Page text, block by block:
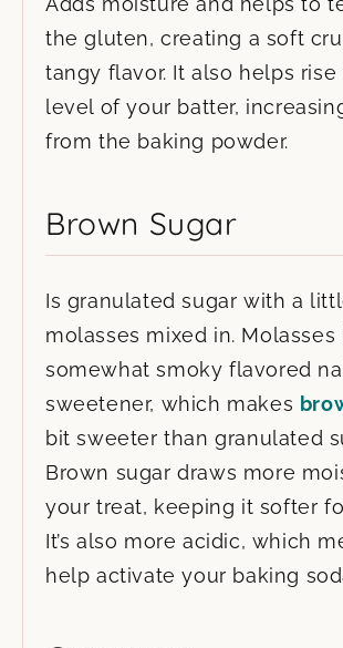
the gluten, creating a soft
tangy flavor. It also helps rise
level of your batter,
from the baking powder.
Brown Sugar
Is granulated sugar with a
molasses mixed in. Molasses
somewhat smoky flavored
sweetener, which makes
bit sweeter than granulated
Brown sugar draws more
your treat, keeping it softer
It’s also more acidic, which
help activate your baking